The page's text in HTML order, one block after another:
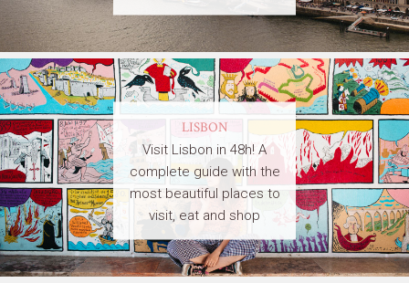
LISBON
Visit Lisbon in 48h! A
complete guide with the
most beautiful places to
visit, eat and shop